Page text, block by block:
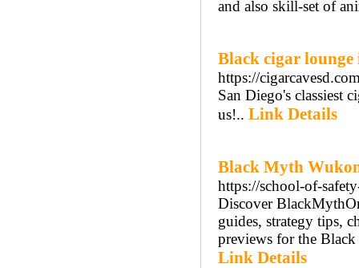
and also skill-set of
Black cigar lounge
https://
San Diego's classiest
us!.. Link Details
Black Myth
https://school-of-
Discover
guides, strategy tips,
previews for the
Link Details